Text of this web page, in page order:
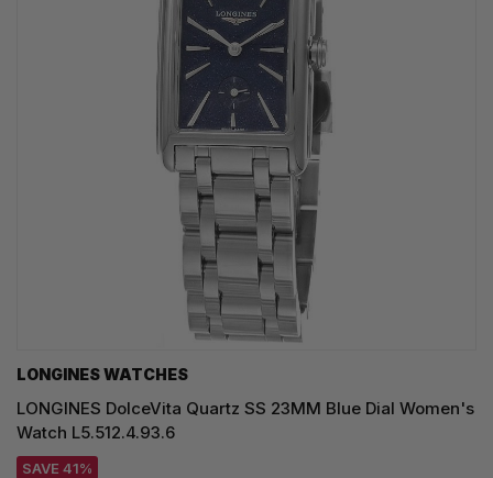
LONGINES WATCHES
LONGINES DolceVita Quartz SS 23MM Blue Dial Women's
Watch L5.512.4.93.6
SAVE 41%